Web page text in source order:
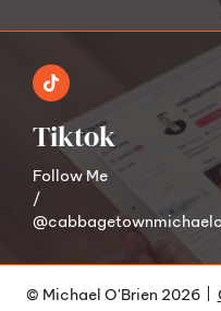
Tiktok
Follow Me
/
© Michael O'Brien 2026